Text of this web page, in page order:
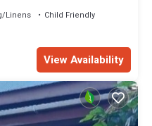
Linens
Child Friendly
View Availability